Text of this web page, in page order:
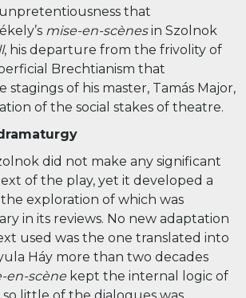
that
mise-en-scènesin Szolnok
, his departure from the frivolity of
Brechtianism that
stagings of his master, Tamás Major,
of the social stakes of theatre.
did not make any significant
of the play, yet it developed a
exploration of which was
in its reviews. No new adaptation
used was the one translated into
Háy more than two decades
en-scène kept the internal logic of